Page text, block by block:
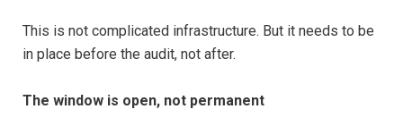
This is not complicated infrastructure. But it needs to be
in place before the audit, not after.
The window is open, not permanent